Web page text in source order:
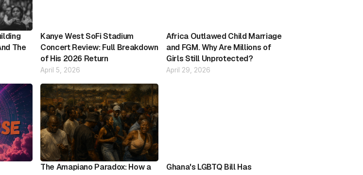
The
Kanye West SoFi Stadium
Concert Review: Full Breakdown
of His 2026 Return
April 5, 2026
Africa Outlawed Child Marriage
and FGM. Why Are Millions of
Girls Still Unprotected?
April 29, 2026
The Amapiano Paradox: How a
Ghana's LGBTQ Bill Has